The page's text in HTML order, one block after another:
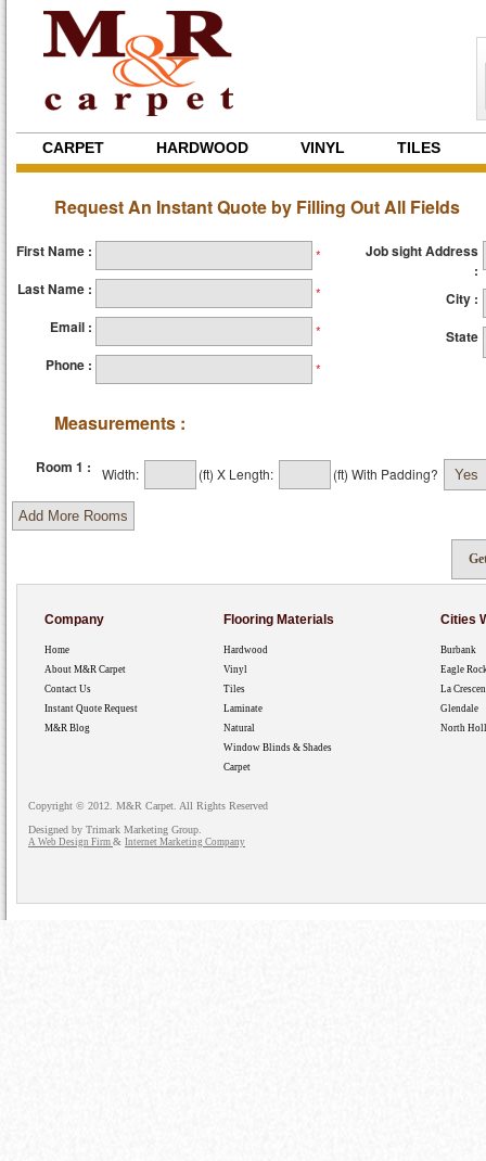
CARPET HARDWOOD VINYL TILES
Request An Instant Quote by Filling Out All Fields
First Name : *
Last Name : *
Email : *
Phone : *
Job sight Address
:
City :
State
Measurements :
Room 1 : Width: (ft) X Length: (ft) With Padding?
Company
Home
About M&R Carpet
Contact Us
Instant Quote Request
M&R Blog
Flooring Materials
Hardwood
Vinyl
Tiles
Laminate
Natural
Window Blinds & Shades
Carpet
Cities
Burbank
Eagle
La
Glendale
North
Copyright © 2012. M&R Carpet. All Rights Reserved
Designed by Trimark Marketing Group.
A Web Design Firm & Internet Marketing Company